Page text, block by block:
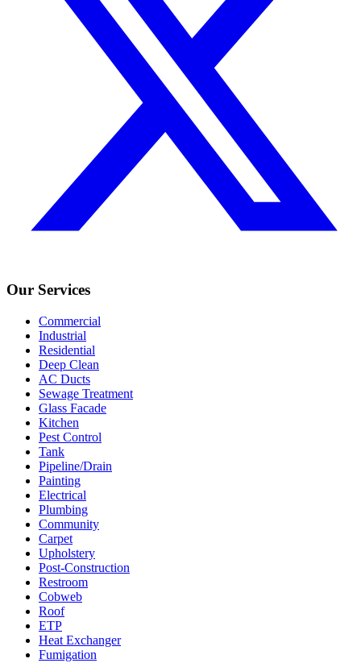
Our Services
Commercial
Industrial
Residential
Deep Clean
AC Ducts
Sewage Treatment
Glass Facade
Kitchen
Pest Control
Tank
Pipeline/Drain
Painting
Electrical
Plumbing
Community
Carpet
Upholstery
Post-Construction
Restroom
Cobweb
Roof
ETP
Heat Exchanger
Fumigation